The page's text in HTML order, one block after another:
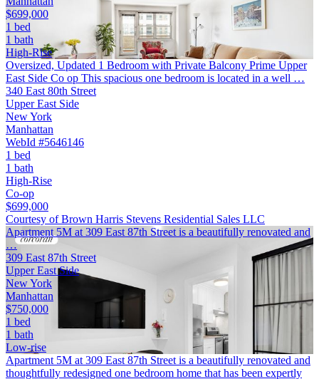
$699,000
1 bed
1 bath
High-Rise
Oversized, Updated 1 Bedroom with Private Balcony Prime Upper
East Side Co op This spacious one bedroom is located in a well …
340 East 80th Street
Upper East Side
New York
Manhattan
WebId #5646146
1 bed
1 bath
High-Rise
Co-op
$699,000
Courtesy of Brown Harris Stevens Residential Sales LLC
Apartment 5M at 309 East 87th Street is a beautifully renovated and
…
309 East 87th Street
Upper East Side
New York
Manhattan
$750,000
1 bed
1 bath
Low-rise
Apartment 5M at 309 East 87th Street is a beautifully renovated and
thoughtfully redesigned one bedroom home that has been expertly